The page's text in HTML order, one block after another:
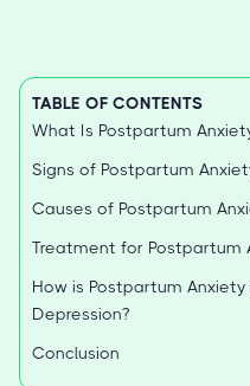
TABLE OF CONTENTS
What Is Postpartum
Signs of Postpartum
Causes of Postpartum
Treatment for Postpartum
How is Postpartum
Depression?
Conclusion